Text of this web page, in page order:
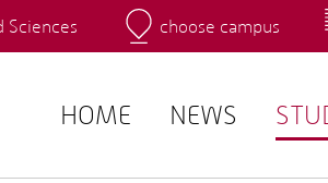
Main Campus Campus
Sciences choose campus
HOME NEWS